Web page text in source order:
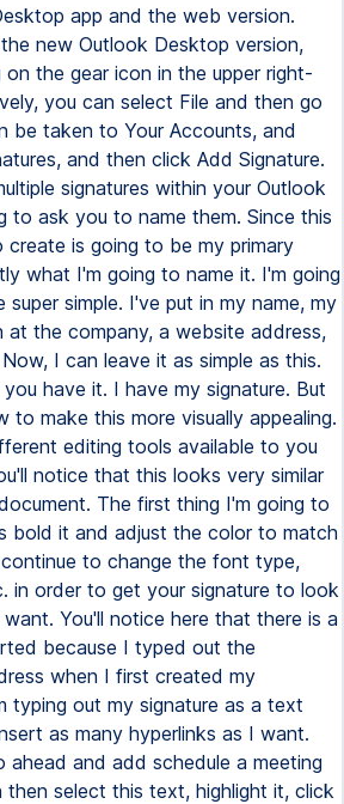
app and the web version.
new Outlook Desktop version,
the gear icon in the upper right-
you can select File and then go
be taken to Your Accounts, and
and then click Add Signature.
signatures within your Outlook
to ask you to name them. Since this
create is going to be my primary
what I'm going to name it. I'm going
simple. I've put in my name, my
at the company, a website address,
I can leave it as simple as this.
have it. I have my signature. But
to make this more visually appealing.
editing tools available to you
notice that this looks very similar
The first thing I'm going to
bold it and adjust the color to match
to change the font type,
in order to get your signature to look
You'll notice here that there is a
because I typed out the
when I first created my
typing out my signature as a text
as many hyperlinks as I want.
and add schedule a meeting
then select this text, highlight it, click